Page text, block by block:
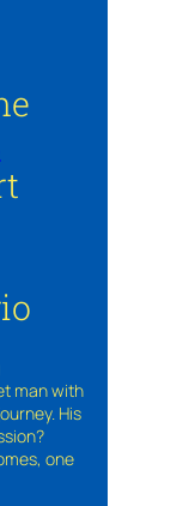
man with
His
one